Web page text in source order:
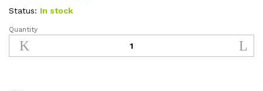
Status: In stock
Stainless
Steel
36pcs
Quantity